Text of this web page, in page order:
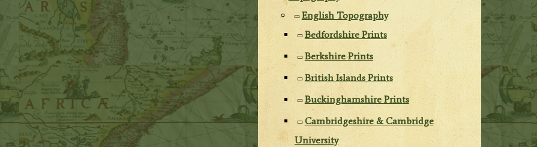
English Topography
Bedfordshire Prints
Berkshire Prints
British Islands Prints
Buckinghamshire Prints
Cambridgeshire & Cambridge
University